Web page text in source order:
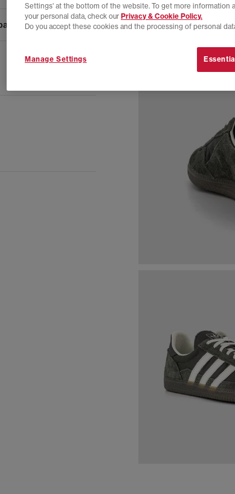
Settings' at the bottom of the website. To get more information
your personal data, check our Privacy & Cookie Policy.
Do you accept these cookies and the processing of personal
Manage Settings